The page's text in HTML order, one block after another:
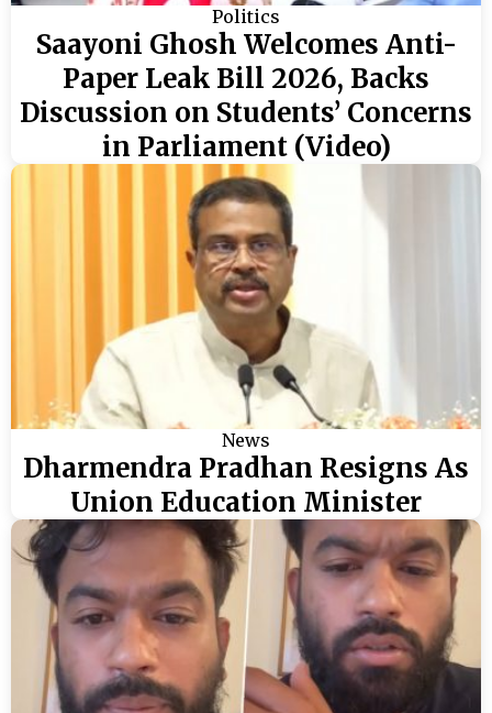
Politics
Saayoni Ghosh Welcomes Anti-
Paper Leak Bill 2026, Backs
Discussion on Students’ Concerns
in Parliament (Video)
News
Dharmendra Pradhan Resigns As
Union Education Minister